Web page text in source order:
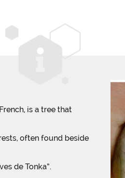
is a tree that
often found beside
de Tonka”.